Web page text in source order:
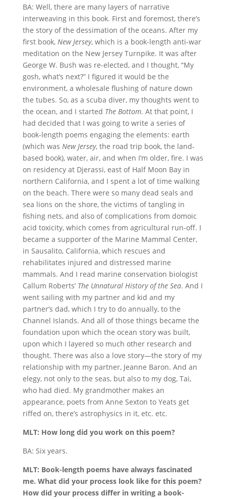
BA: Well, there are many layers of narrative
interweaving in this book. First and foremost, there’s
the story of the dessimation of the oceans. After my
first book, New Jersey, which is a book-length anti-war
meditation on the New Jersey Turnpike. It was after
George W. Bush was re-elected, and I thought, “My
gosh, what’s next?” I figured it would be the
environment, a wholesale flushing of nature down
the tubes. So, as a scuba diver, my thoughts went to
the ocean, and I started The Bottom. At that point, I
had decided that I was going to write a series of
book-length poems engaging the elements: earth
(which was New Jersey, the road trip book, the land-
based book), water, air, and when I’m older, fire. I was
on residency at Djerassi, east of Half Moon Bay in
northern California, and I spent a lot of time walking
on the beach. There were so many dead seals and
sea lions on the shore, the victims of tangling in
fishing nets, and also of complications from domoic
acid toxicity, which comes from agricultural run-off. I
became a supporter of the Marine Mammal Center,
in Sausalito, California, which rescues and
rehabilitates injured and distressed marine
mammals. And I read marine conservation biologist
Callum Roberts’ The Unnatural History of the Sea. And I
went sailing with my partner and kid and my
partner’s dad, which I try to do annually, to the
Channel Islands. And all of those things became the
foundation upon which the ocean story was built,
upon which I layered so much other research and
thought. There was also a love story—the story of my
relationship with my partner, Jeanne Baron. And an
elegy, not only to the seas, but also to my dog, Tai,
who had died. My grandmother makes an
appearance, poets from Anne Sexton to Yeats get
riffed on, there’s astrophysics in it, etc. etc.
MLT: How long did you work on this poem?
BA: Six years.
MLT: Book-length poems have always fascinated
me. What did your process look like for this poem?
How did your process differ in writing a book-